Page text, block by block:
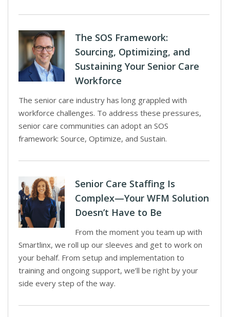
The SOS Framework:
Sourcing, Optimizing, and
Sustaining Your Senior Care
Workforce
The senior care industry has long grappled with
workforce challenges. To address these pressures,
senior care communities can adopt an SOS
framework: Source, Optimize, and Sustain.
Senior Care Staffing Is
Complex—Your WFM Solution
Doesn’t Have to Be
From the moment you team up with
Smartlinx, we roll up our sleeves and get to work on
your behalf. From setup and implementation to
training and ongoing support, we’ll be right by your
side every step of the way.